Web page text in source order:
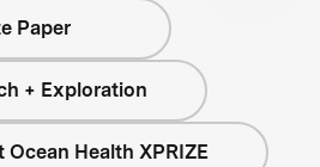
Paper
+ Exploration
Ocean Health XPRIZE